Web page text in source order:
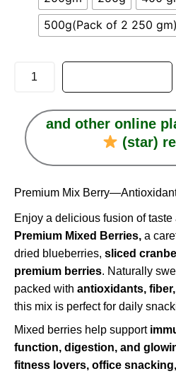
₹1,117.00
500g(Pack of 2 250 gm)
and other online
(star)
Premium Mix
Enjoy a delicious fusion of
Premium Mixed Berries, a
dried blueberries, sliced
premium berries. Naturally
packed with antioxidants,
this mix is perfect for daily
Mixed berries help support
function, digestion, and
fitness lovers, office